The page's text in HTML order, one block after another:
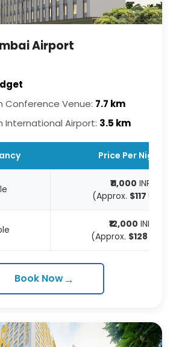
Airport
Conference Venue: 7.7 km
International Airport: 3.5 km
Price Per Night
₹11,000 INR
(Approx. $117 USD)
₹12,000 INR
(Approx. $128
Book Now→